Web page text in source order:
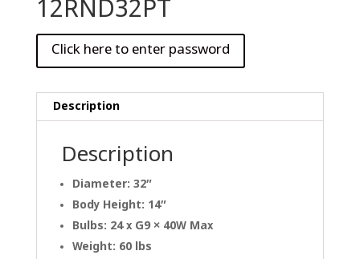
12RND32PT
Description
Description
Diameter: 32″
Body Height: 14″
Bulbs: 24 x G9 × 40W Max
Weight: 60 lbs